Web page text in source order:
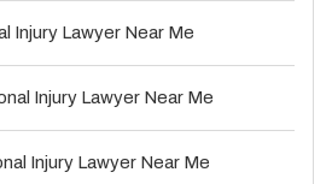
Injury Lawyer Near Me
Injury Lawyer Near Me
Injury Lawyer Near Me